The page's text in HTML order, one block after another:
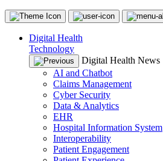
Digital Health
Technology
Digital Health News
AI and Chatbot
Claims Management
Cyber Security
Data & Analytics
EHR
Hospital Information System
Interoperability
Patient Engagement